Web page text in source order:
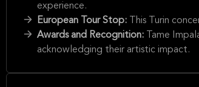
experience.
European Tour Stop:
This Turin
Awards and Recognition:
Tame
acknowledging their artistic impact.